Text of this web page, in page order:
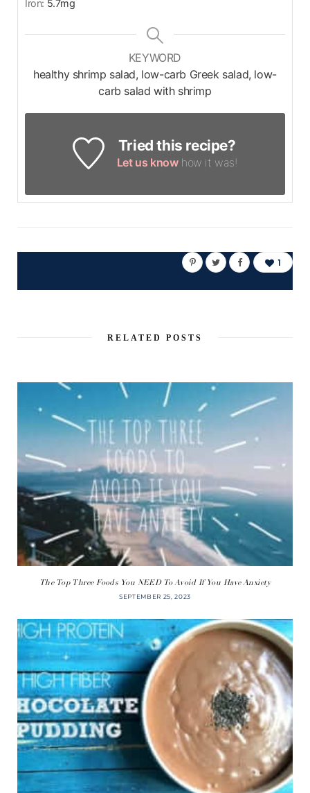
Iron: 5.7mg
KEYWORD
healthy shrimp salad, low-carb Greek salad, low-
carb salad with shrimp
Tried this recipe?
Let us knowhow it was!
1
RELATED POSTS
The Top Three Foods You NEED To Avoid If You Have Anxiety
SEPTEMBER 25, 2023